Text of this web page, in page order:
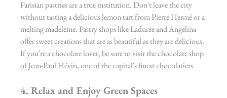
Parisian pastries are a true institution. Don't leave the city
without tasting a delicious lemon tart from Pierre Hermé or a
melting madeleine. Pastry shops like Ladurée and Angelina
offer sweet creations that are as beautiful as they are delicious.
If you're a chocolate lover, be sure to visit the chocolate shop
of Jean-Paul Hévin, one of the capital's finest chocolatiers.
4. Relax and Enjoy Green Spaces